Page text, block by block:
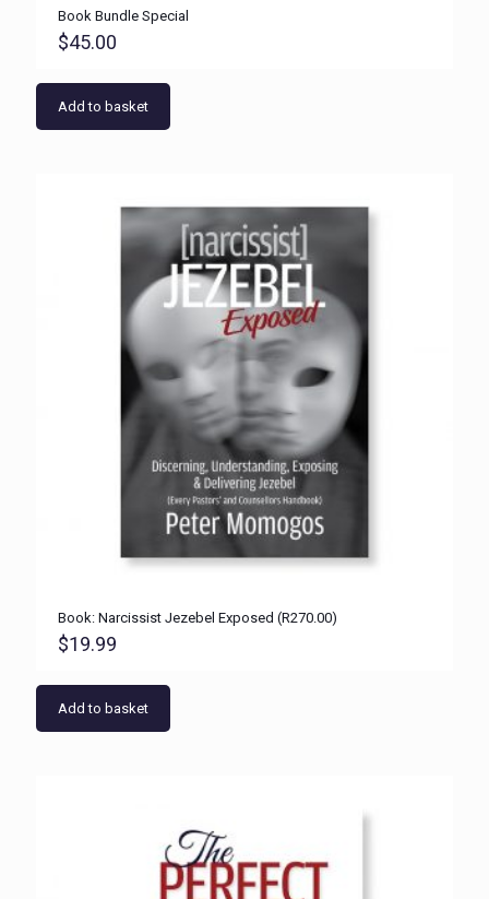
Book Bundle Special
$45.00
Add to basket
Book: Narcissist Jezebel Exposed (R270.00)
$19.99
Add to basket